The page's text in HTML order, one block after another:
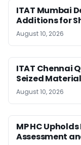
ITAT Mumbai
Additions for
August 10, 2026
ITAT Chennai
Seized
August 10, 2026
MP HC
Assessment